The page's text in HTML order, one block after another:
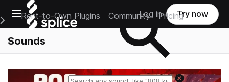
Open main navigation
Main Navigation Menu
Rent-to-Own Plugins Community Pricing
Log in Try now
Sounds
Reset search